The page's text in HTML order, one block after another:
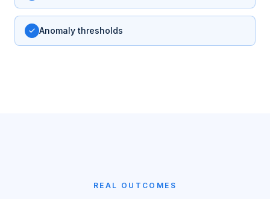
Anomaly thresholds
REAL OUTCOMES